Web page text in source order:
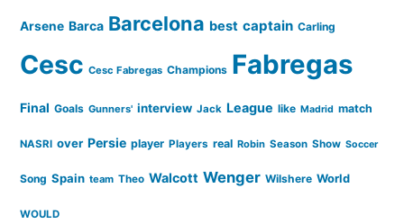
Arsene Barca Barcelona best captain Carling
Cesc Cesc Fabregas Champions Fabregas
Final Goals Gunners' interview Jack League like Madrid match
NASRI over Persie player Players real Robin Season Show Soccer
Song Spain team Theo Walcott Wenger Wilshere World
WOULD